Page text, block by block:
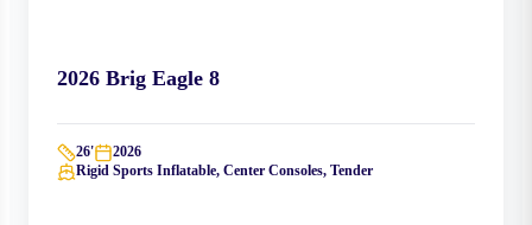
2026 Brig Eagle 8
26'
2026
Rigid Sports Inflatable, Center Consoles, Tender